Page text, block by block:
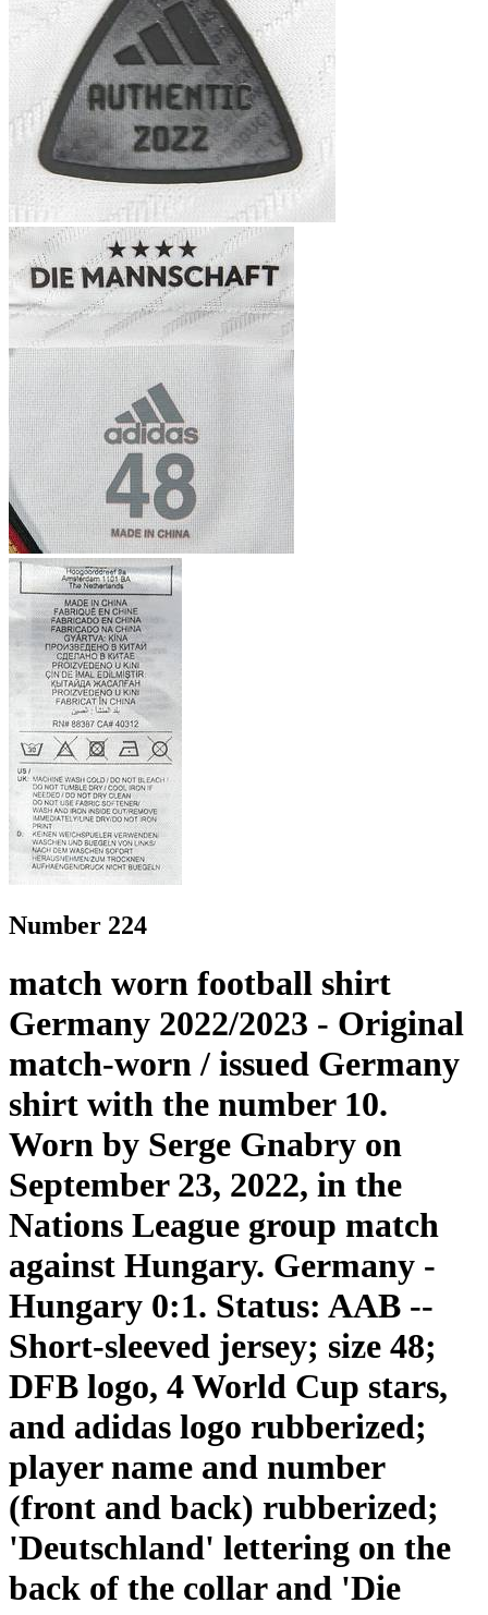
Number 224
match worn football shirt
Germany 2022/2023 - Original
match-worn / issued Germany
shirt with the number 10.
Worn by Serge Gnabry on
September 23, 2022, in the
Nations League group match
against Hungary. Germany -
Hungary 0:1. Status: AAB --
Short-sleeved jersey; size 48;
DFB logo, 4 World Cup stars,
and adidas logo rubberized;
player name and number
(front and back) rubberized;
'Deutschland' lettering on the
back of the collar and 'Die